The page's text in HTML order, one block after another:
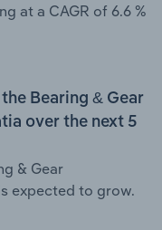
at a CAGR of 6.6 %
Bearing & Gear
over the next 5
& Gear
expected to grow.